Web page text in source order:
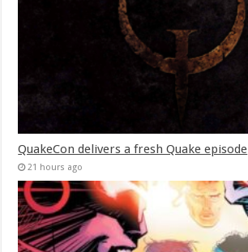
QuakeCon delivers a fresh Quake episode
21 hours ago